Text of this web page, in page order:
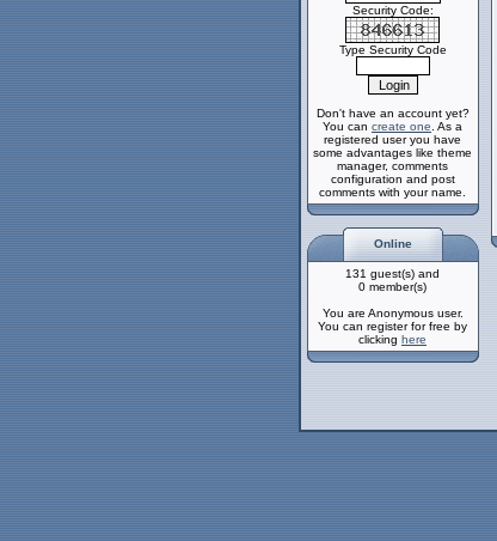
Security Code:
Type Security Code
Don't have an account yet?
You can create one . As a
registered user you have
some advantages like theme
manager, comments
configuration and post
comments with your name.
Online
131 guest(s) and
0 member(s)
You are Anonymous user.
You can register for free by
clicking here